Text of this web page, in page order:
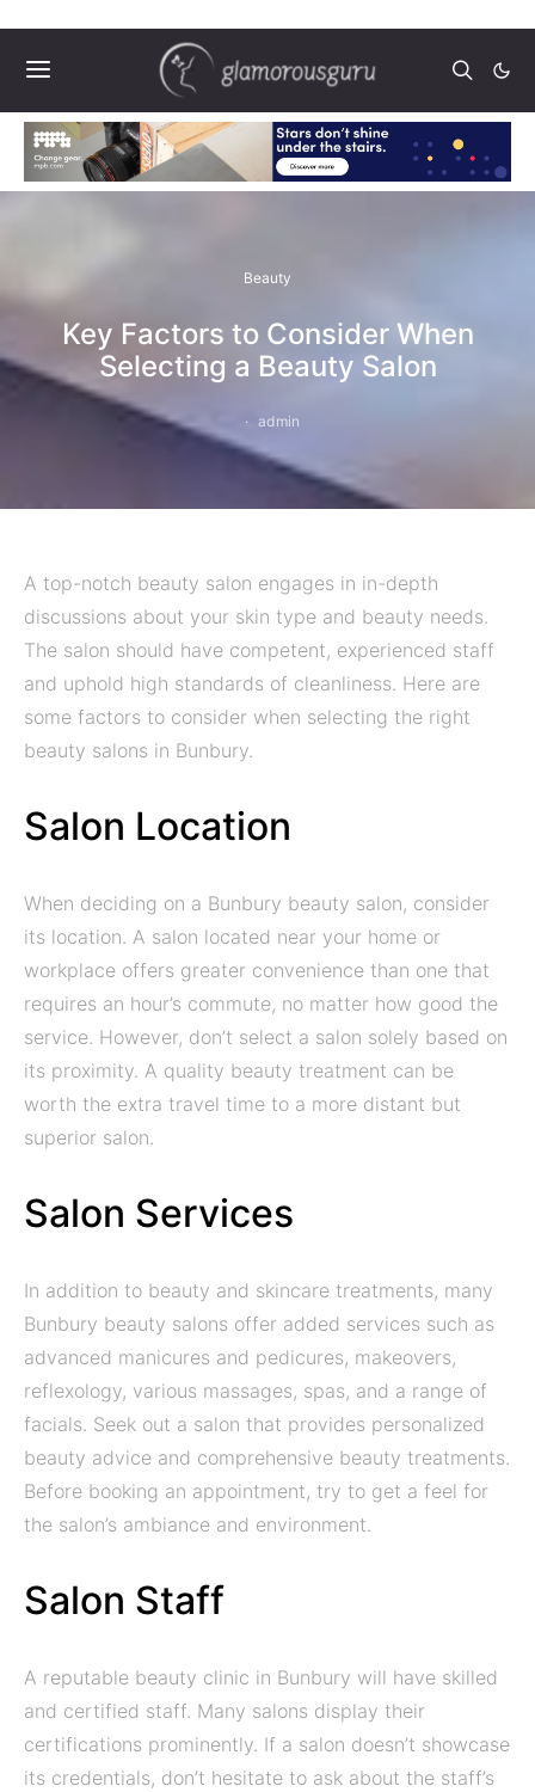
Beauty
Key Factors to Consider When
Selecting a Beauty Salon
admin
A top-notch beauty salon engages in in-depth
discussions about your skin type and beauty needs.
The salon should have competent, experienced staff
and uphold high standards of cleanliness. Here are
some factors to consider when selecting the right
beauty salons in Bunbury.
Salon Location
When deciding on a Bunbury beauty salon, consider
its location. A salon located near your home or
workplace offers greater convenience than one that
requires an hour’s commute, no matter how good the
service. However, don’t select a salon solely based on
its proximity. A quality beauty treatment can be
worth the extra travel time to a more distant but
superior salon.
Salon Services
In addition to beauty and skincare treatments, many
Bunbury beauty salons offer added services such as
advanced manicures and pedicures, makeovers,
reflexology, various massages, spas, and a range of
facials. Seek out a salon that provides personalized
beauty advice and comprehensive beauty treatments.
Before booking an appointment, try to get a feel for
the salon’s ambiance and environment.
Salon Staff
A reputable beauty clinic in Bunbury will have skilled
and certified staff. Many salons display their
certifications prominently. If a salon doesn’t showcase
its credentials, don’t hesitate to ask about the staff’s